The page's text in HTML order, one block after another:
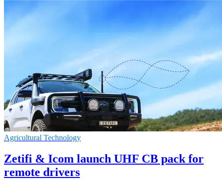
Agricultural Technology
Zetifi & Icom launch UHF CB pack for
remote drivers